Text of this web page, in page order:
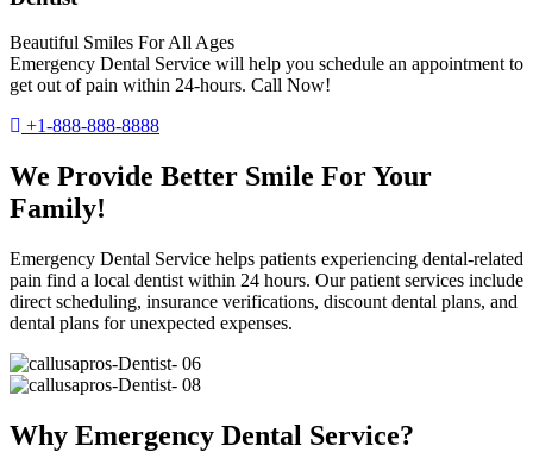
Beautiful Smiles For All Ages
Emergency Dental Service will help you schedule an appointment to
get out of pain within 24-hours. Call Now!
+1-888-888-8888
We Provide Better Smile For Your
Family!
Emergency Dental Service helps patients experiencing dental-related
pain find a local dentist within 24 hours. Our patient services include
direct scheduling, insurance verifications, discount dental plans, and
dental plans for unexpected expenses.
Why Emergency Dental Service?